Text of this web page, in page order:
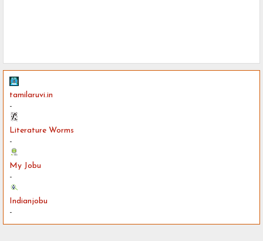
tamilaruvi.in
-
Literature Worms
-
My Jobu
-
Indianjobu
-